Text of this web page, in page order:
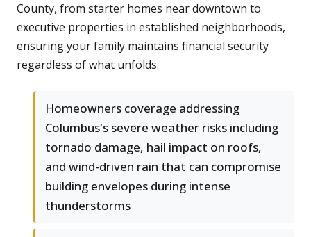
County, from starter homes near downtown to
executive properties in established neighborhoods,
ensuring your family maintains financial security
regardless of what unfolds.
Homeowners coverage addressing
Columbus's severe weather risks including
tornado damage, hail impact on roofs,
and wind-driven rain that can compromise
building envelopes during intense
thunderstorms